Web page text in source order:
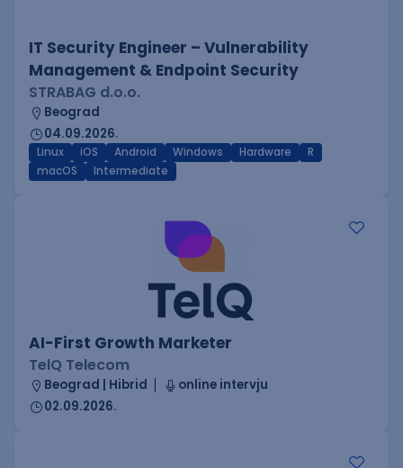
IT Security Engineer – Vulnerability
Management & Endpoint Security
STRABAG d.o.o.
Beograd
04.09.2026.
Linux iOS Android Windows Hardware
R
macOS
Intermediate
AI-First Growth Marketer
TelQ Telecom
Beograd | Hibrid
online intervju
02.09.2026.